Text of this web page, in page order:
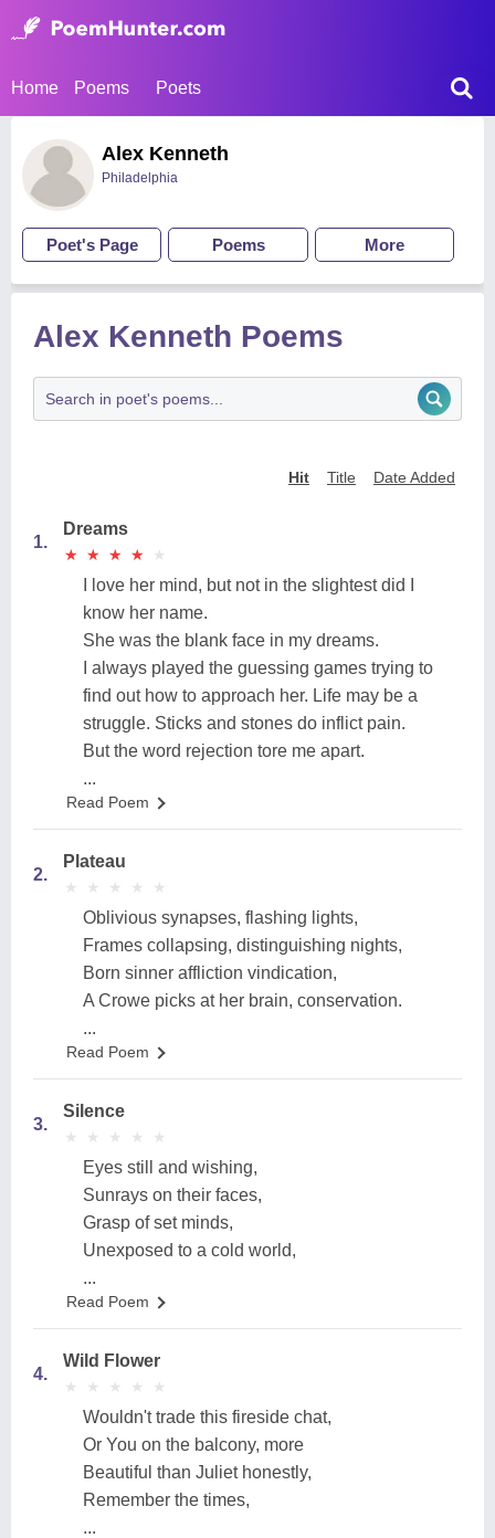
Home Poems Poets
Alex Kenneth
Philadelphia
Poet's Page Poems More
Alex Kenneth Poems
Hit Title Date Added
1.
Dreams
★
★ ★
★ ★
★ ★
★ ★
★
I love her mind, but not in the slightest did I
know her name.
She was the blank face in my dreams.
I always played the guessing games trying to
find out how to approach her. Life may be a
struggle. Sticks and stones do inflict pain.
But the word rejection tore me apart.
...
Read Poem
2.
Plateau
★
★ ★
★ ★
★ ★
★ ★
★
Oblivious synapses, flashing lights,
Frames collapsing, distinguishing nights,
Born sinner affliction vindication,
A Crowe picks at her brain, conservation.
...
Read Poem
3.
Silence
★
★ ★
★ ★
★ ★
★ ★
★
Eyes still and wishing,
Sunrays on their faces,
Grasp of set minds,
Unexposed to a cold world,
...
Read Poem
4.
Wild Flower
★
★ ★
★ ★
★ ★
★ ★
★
Wouldn't trade this fireside chat,
Or You on the balcony, more
Beautiful than Juliet honestly,
Remember the times,
...